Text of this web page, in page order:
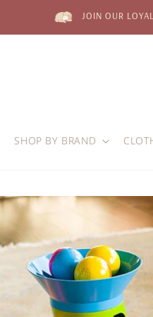
JOIN OUR
SHOP BY BRAND